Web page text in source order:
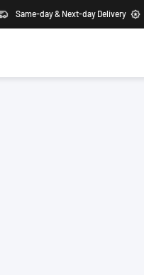
Same-day & Next-day Delivery